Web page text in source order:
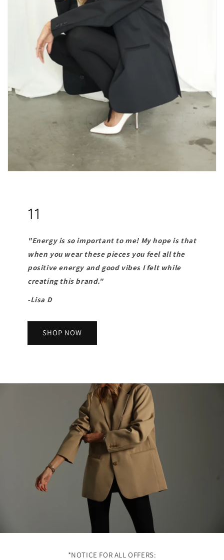
11
"Energy is so important to me! My hope is that
when you wear these pieces you feel all the
positive energy and good vibes I felt while
creating this brand."
-Lisa D
SHOP NOW
*NOTICE FOR ALL OFFERS: